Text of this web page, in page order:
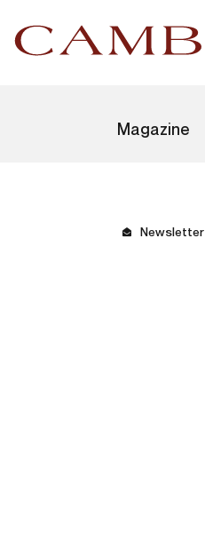
Magazine
Newsletter